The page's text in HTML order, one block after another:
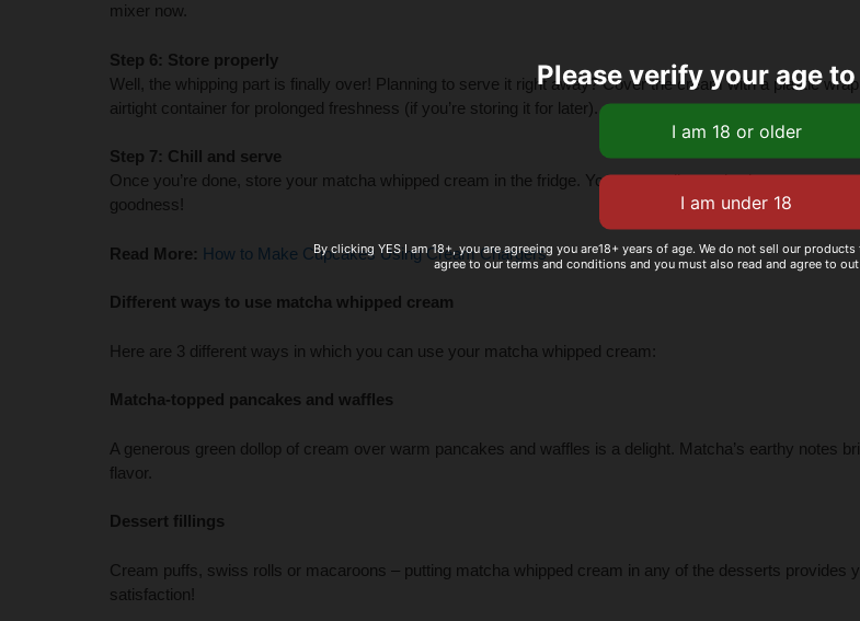
mixer now.
Step 6: Store properly
Well, the whipping part is finally over! Planning to serve it right away? Cover the cream with a plastic
airtight container for prolonged freshness (if you’re storing it for later).
Step 7: Chill and serve
Once you’re done, store your matcha whipped cream in the fridge. You can easily use it whenever you
goodness!
Read More: How to Make Cupcakes Using Cream Chargers
Different ways to use matcha whipped cream
Here are 3 different ways in which you can use your matcha whipped cream:
Matcha-topped pancakes and waffles
A generous green dollop of cream over warm pancakes and waffles is a delight. Matcha’s earthy notes
flavor.
Dessert fillings
Cream puffs, swiss rolls or macaroons – putting matcha whipped cream in any of the desserts provides
satisfaction!
Please verify your age
By clicking YES I am 18+, you are agreeing you are18+ years of age. We do not sell our
agree to our terms and conditions and you must also read and agree to